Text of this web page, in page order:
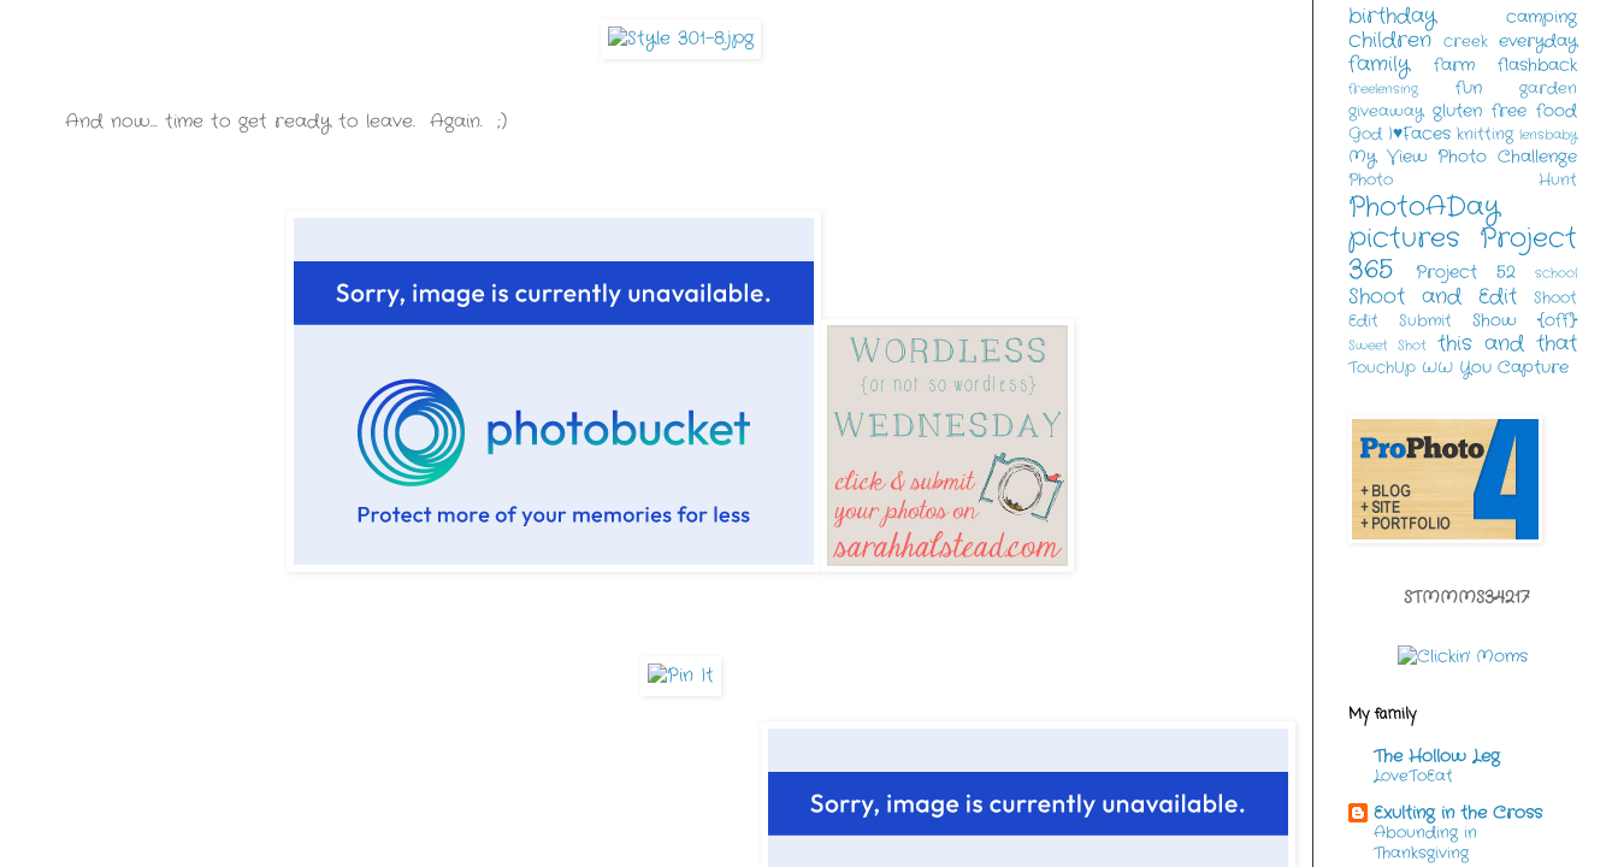
And now... time to get ready to leave. Again. ;)
birthday camping
children creek everyday
family farm flashback
freelensing fun
garden
giveaway gluten free food
God I♥Faces knitting lensbaby
My View Photo Challenge
Photo Hunt
PhotoADay
pictures Project
365
Project 52 school
Shoot and Edit
Shoot
Edit Submit
Show {off}
Sweet Shot this and that
TouchUp WW You Capture
STMMMS34217
My family
The Hollow Leg
LoveToEat
Exulting in the Cross
Abounding in
Thanksgiving